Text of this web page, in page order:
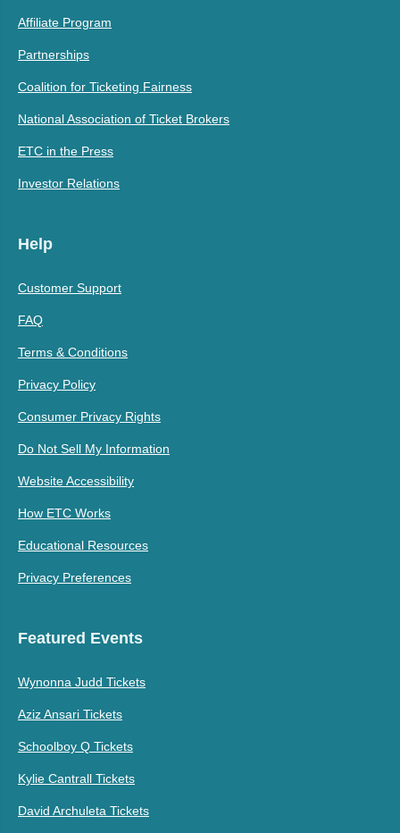
Affiliate Program
Partnerships
Coalition for Ticketing Fairness
National Association of Ticket Brokers
ETC in the Press
Investor Relations
Help
Customer Support
FAQ
Terms & Conditions
Privacy Policy
Consumer Privacy Rights
Do Not Sell My Information
Website Accessibility
How ETC Works
Educational Resources
Privacy Preferences
Featured Events
Wynonna Judd Tickets
Aziz Ansari Tickets
Schoolboy Q Tickets
Kylie Cantrall Tickets
David Archuleta Tickets